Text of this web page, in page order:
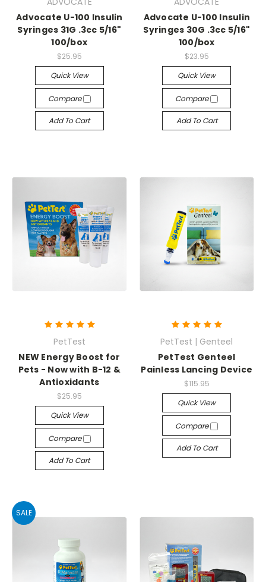
Advocate U-100 Insulin
Syringes 31G .3cc 5/16"
100/box
$25.95
Quick View
Compare
Add To Cart
Advocate U-100 Insulin
Syringes 30G .3cc 5/16"
100/box
$23.95
Quick View
Compare
Add To Cart
PetTest
NEW Energy Boost for
Pets - Now with B-12 &
Antioxidants
$25.95
Quick View
Compare
Add To Cart
PetTest | Genteel
PetTest Genteel
Painless Lancing Device
$115.95
Quick View
Compare
Add To Cart
SALE